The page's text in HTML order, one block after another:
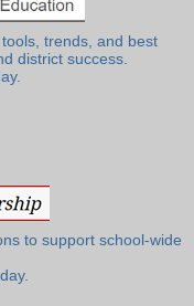
trends, and best
district success.
to support school-wide